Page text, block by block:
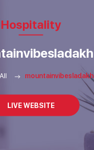
Hospitality
All mountainvibesladakh
LIVE WEBSITE